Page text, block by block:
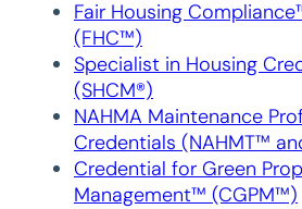
Fair Housing
(FHC™)
Specialist in Housing
(SHCM®)
NAHMA Maintenance
Credentials (NAHMT™
Credential for Green
Management™ (CGPM™)